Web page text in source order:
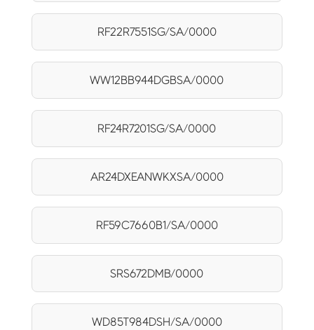
RF22R7551SG/SA/0000
WW12BB944DGBSA/0000
RF24R7201SG/SA/0000
AR24DXEANWKXSA/0000
RF59C7660B1/SA/0000
SRS672DMB/0000
WD85T984DSH/SA/0000